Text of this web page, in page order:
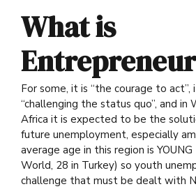
What is
For some, it is “the courage to act”,
“challenging the status quo”, and in
Africa it is expected to be the
future unemployment, especially
average age in this region is
World, 28 in Turkey) so youth
challenge that must be dealt with